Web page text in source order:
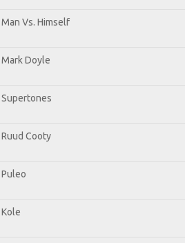
Man Vs. Himself
Mark Doyle
Supertones
Ruud Cooty
Puleo
Kole